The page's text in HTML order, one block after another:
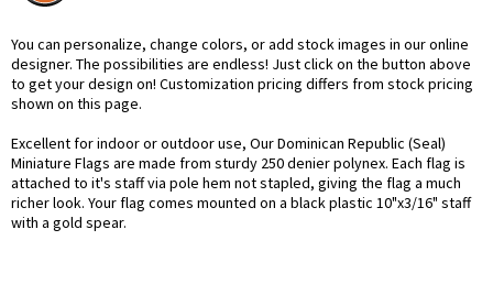
You can personalize, change colors, or add stock images in our online
designer. The possibilities are endless! Just click on the button above
to get your design on! Customization pricing differs from stock pricing
shown on this page.
Excellent for indoor or outdoor use, Our Dominican Republic (Seal)
Miniature Flags are made from sturdy 250 denier polynex. Each flag is
attached to it's staff via pole hem not stapled, giving the flag a much
richer look. Your flag comes mounted on a black plastic 10"x3/16" staff
with a gold spear.